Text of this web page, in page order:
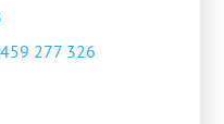
277 326